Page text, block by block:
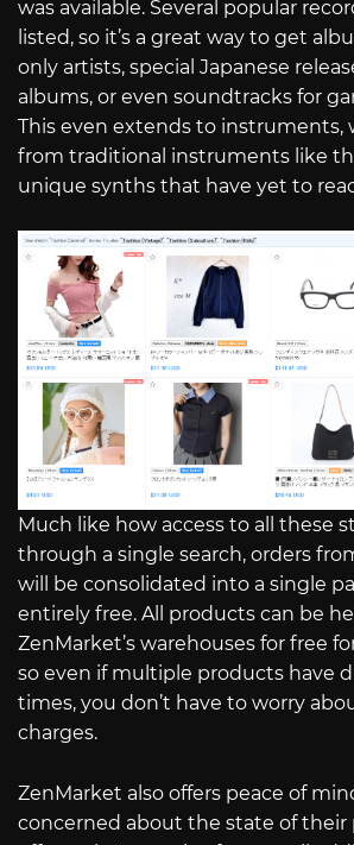
was available. Several popular
listed, so it’s a great way to get
only artists, special Japanese
albums, or even soundtracks for
This even extends to instruments,
from traditional instruments like
unique synths that have yet to
Much like how access to all these
through a single search, orders
will be consolidated into a single
entirely free. All products can be
ZenMarket’s warehouses for free
so even if multiple products have
times, you don’t have to worry
charges.
ZenMarket also offers peace of
concerned about the state of their